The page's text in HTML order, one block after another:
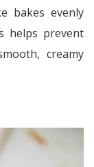
bakes evenly
helps prevent
creamy